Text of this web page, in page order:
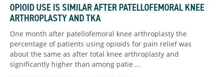
OPIOID USE IS SIMILAR AFTER PATELLOFEMORAL KNEE
ARTHROPLASTY AND TKA
One month after patellofemoral knee arthroplasty the
percentage of patients using opioids for pain relief was
about the same as after total knee arthroplasty and
significantly higher than among patie ...